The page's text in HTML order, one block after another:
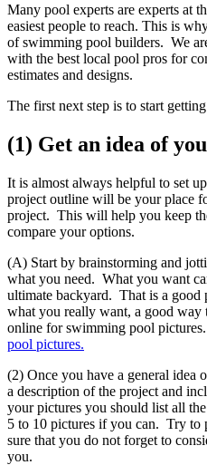
Many pool experts are experts at
easiest people to reach. This is
of swimming pool builders. We
with the best local pool pros for
estimates and designs.
The first next step is to start
(1) Get an idea of
It is almost always helpful to set
project outline will be your place
project. This will help you keep
compare your options.
(A) Start by brainstorming and
what you need. What you want
ultimate backyard. That is a good
what you really want, a good
online for swimming pool pictures.
pool pictures.
(2) Once you have a general idea
a description of the project and
your pictures you should list all
5 to 10 pictures if you can. Try to
sure that you do not forget to
you.